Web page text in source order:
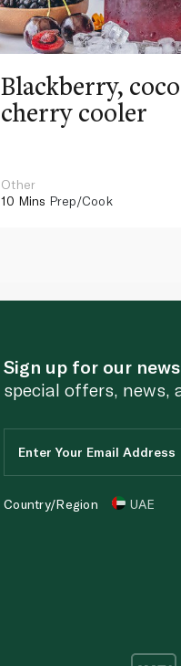
Blackberry,
cherry cooler
Other
10 Mins Prep/Cook
Sign up for our
special offers, news,
Country/Region UAE